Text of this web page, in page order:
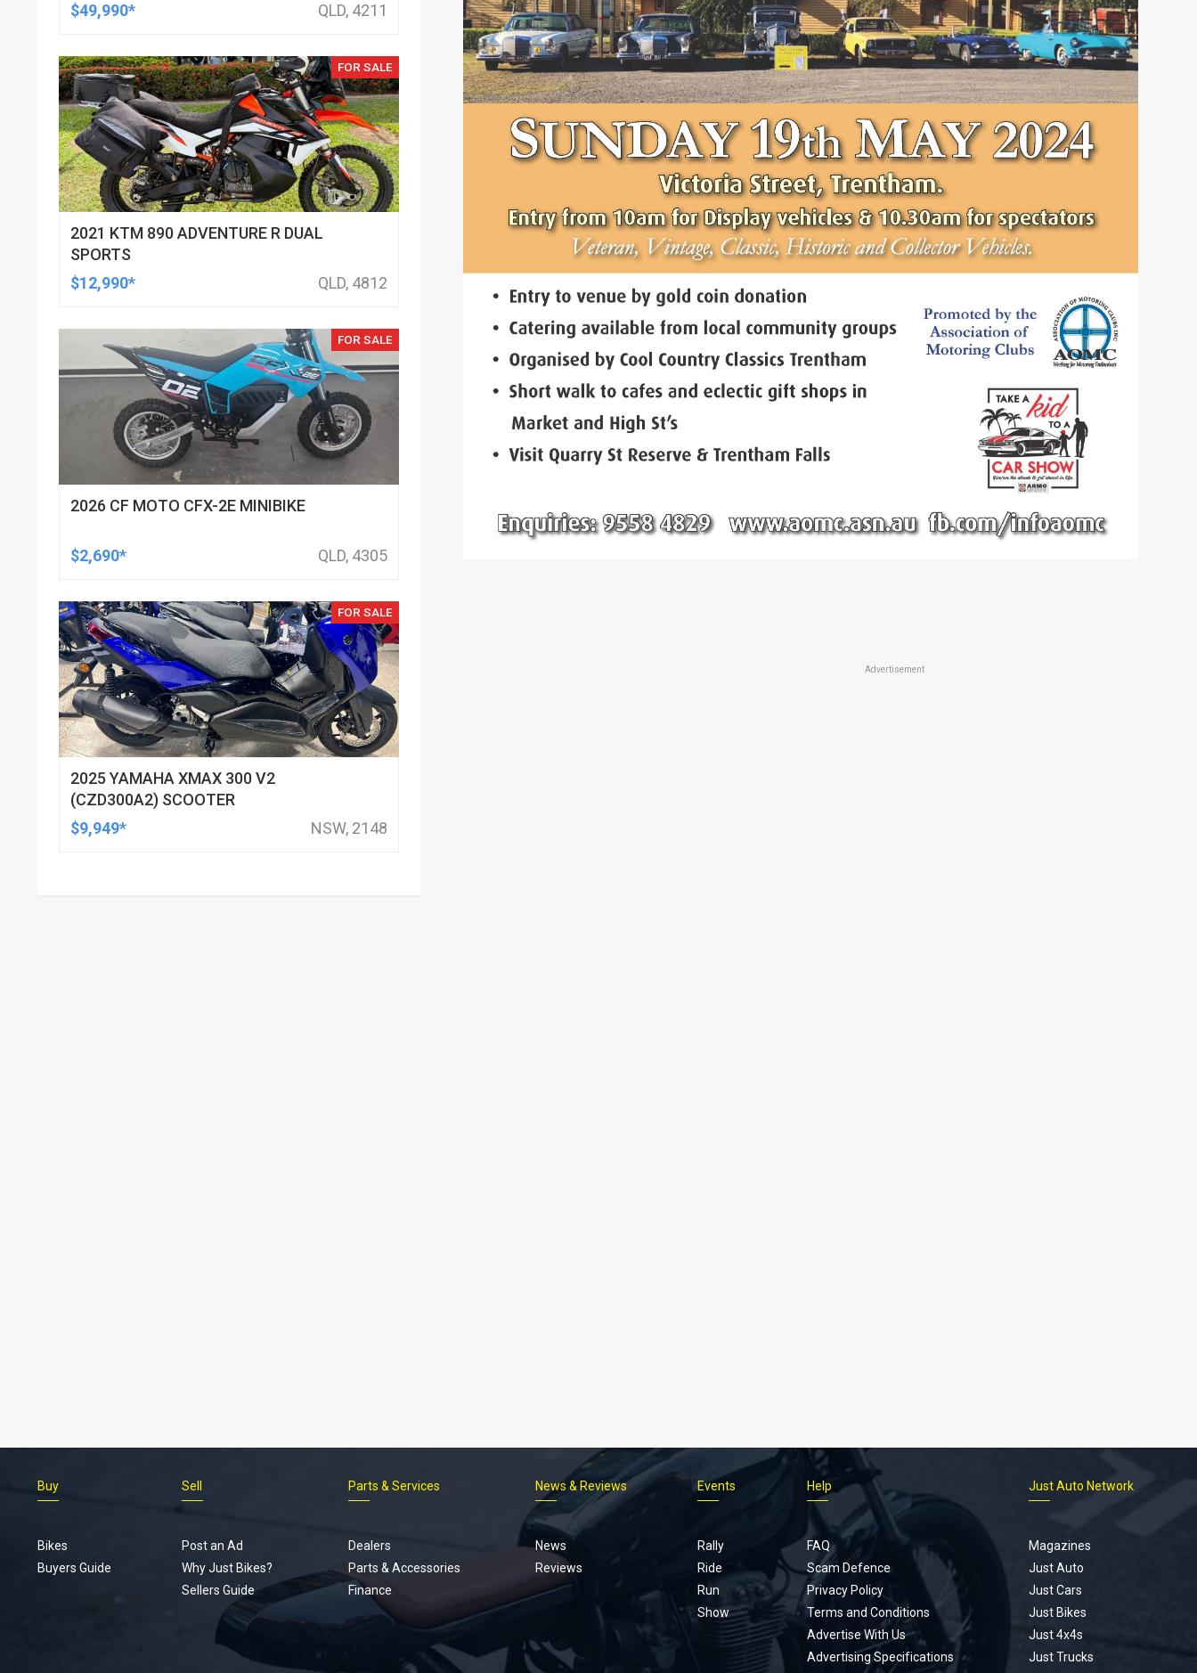
Advertisement
$49,990*
QLD, 4211
FOR SALE
2021 KTM 890 ADVENTURE R DUAL
SPORTS
$12,990*
QLD, 4812
FOR SALE
2026 CF MOTO CFX-2E MINIBIKE
$2,690* QLD, 4305
FOR SALE
2025 YAMAHA XMAX 300 V2
(CZD300A2) SCOOTER
$9,949*
NSW, 2148
Footer
Buy
Bikes
Buyers Guide
Sell
Post an Ad
Why Just Bikes?
Sellers Guide
Parts & Services
Dealers
Parts & Accessories
Finance
News & Reviews
News
Reviews
Events
Rally
Ride
Run
Show
Help
FAQ
Scam Defence
Privacy Policy
Terms and Conditions
Advertise With Us
Advertising Specifications
Just Auto Network
Magazines
Just Auto
Just Cars
Just Bikes
Just 4x4s
Just Trucks